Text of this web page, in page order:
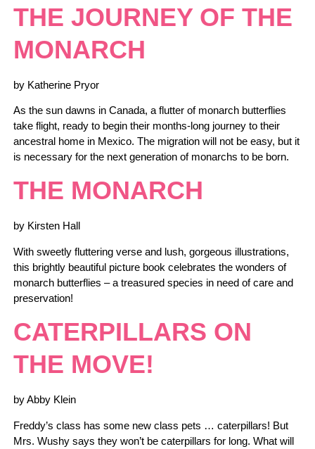
THE JOURNEY OF THE
MONARCH
by Katherine Pryor
As the sun dawns in Canada, a flutter of monarch butterflies
take flight, ready to begin their months-long journey to their
ancestral home in Mexico. The migration will not be easy, but it
is necessary for the next generation of monarchs to be born.
THE MONARCH
by Kirsten Hall
With sweetly fluttering verse and lush, gorgeous illustrations,
this brightly beautiful picture book celebrates the wonders of
monarch butterflies – a treasured species in need of care and
preservation!
CATERPILLARS ON
THE MOVE!
by Abby Klein
Freddy’s class has some new class pets … caterpillars! But
Mrs. Wushy says they won’t be caterpillars for long. What will